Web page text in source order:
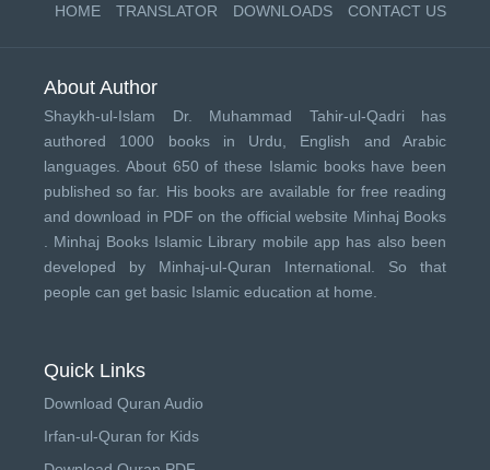
HOME TRANSLATOR DOWNLOADS CONTACT US
About Author
Shaykh-ul-Islam Dr. Muhammad Tahir-ul-Qadri has
authored 1000 books in Urdu, English and Arabic
languages. About 650 of these Islamic books have been
published so far. His books are available for free reading
and download in PDF on the official website Minhaj Books
Minhaj Books Islamic Library mobile app has also been
developed by Minhaj-ul-Quran International . So that
people can get basic Islamic education at home.
Quick Links
Download Quran Audio
Irfan-ul-Quran for Kids